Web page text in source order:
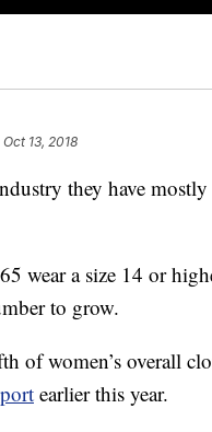
13, 2018
they have
wear a size 14 or
to grow.
of women’s overall
earlier this year.